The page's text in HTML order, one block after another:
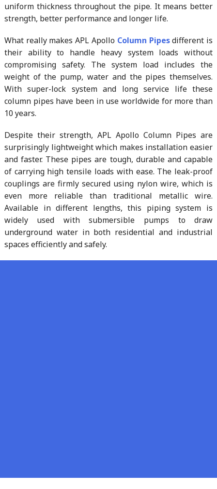
uniform thickness throughout the pipe. It means better
strength, better performance and longer life.
What really makes APL Apollo Column Pipesdifferent is
their ability to handle heavy system loads without
compromising safety. The system load includes the
weight of the pump, water and the pipes themselves.
With super-lock system and long service life these
column pipes have been in use worldwide for more than
10 years.
Despite their strength, APL Apollo Column Pipes are
surprisingly lightweight which makes installation easier
and faster. These pipes are tough, durable and capable
of carrying high tensile loads with ease. The leak-proof
couplings are firmly secured using nylon wire, which is
even more reliable than traditional metallic wire.
Available in different lengths, this piping system is
widely used with submersible pumps to draw
underground water in both residential and industrial
spaces efficiently and safely.